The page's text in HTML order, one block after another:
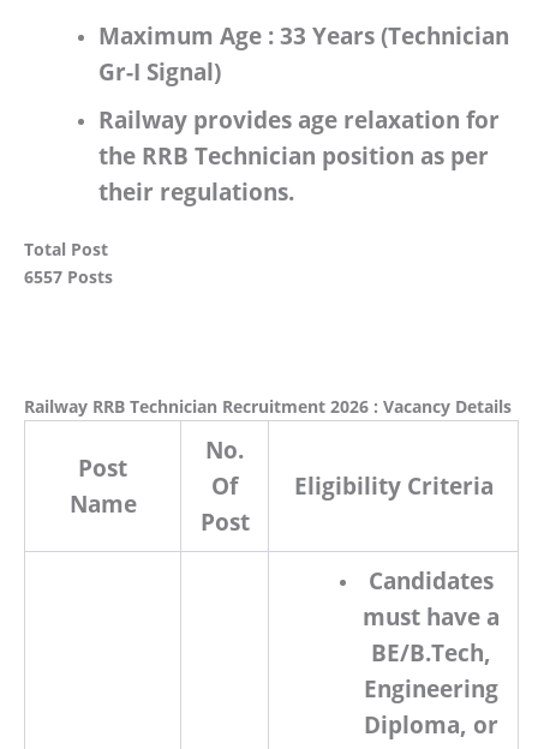
Maximum Age : 33 Years (Technician
Gr-I Signal)
Railway provides age relaxation for
the RRB Technician position as per
their regulations.
Total Post
6557 Posts
Railway RRB Technician Recruitment 2026 : Vacancy Details
Post
Name
No.
Of
Post
Eligibility Criteria
Candidates
must have a
BE/B.Tech,
Engineering
Diploma, or